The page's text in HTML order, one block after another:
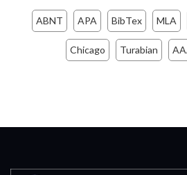
ABNT APA BibTex MLA
Chicago Turabian